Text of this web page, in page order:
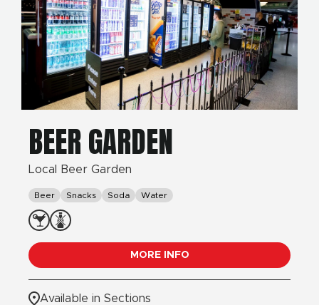
BEER GARDEN
Local Beer Garden
Beer Snacks Soda Water
MORE INFO
Available in Sections